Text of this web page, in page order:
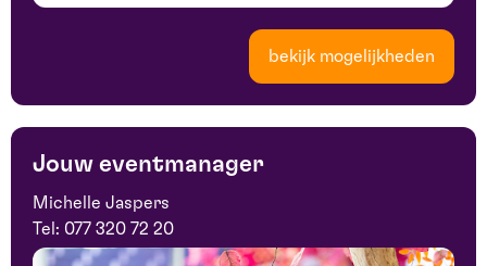
bekijk mogelijkheden
Jouw eventmanager
Michelle Jaspers
Tel: 077 320 72 20